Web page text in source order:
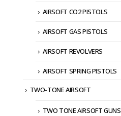
AIRSOFT CO2 PISTOLS
AIRSOFT GAS PISTOLS
AIRSOFT REVOLVERS
AIRSOFT SPRING PISTOLS
TWO-TONE AIRSOFT
TWO TONE AIRSOFT GUNS